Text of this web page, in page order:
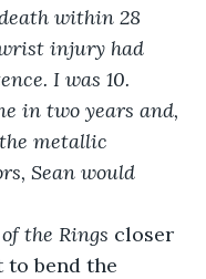
within 28
injury had
I was 10.
in two years and,
metallic
Sean would
the Rings closer
to bend the